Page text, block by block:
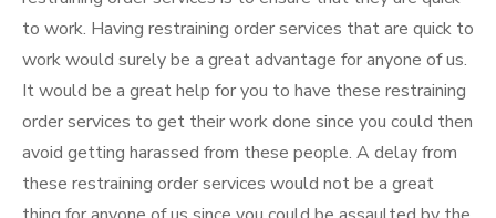
to work. Having restraining order services that are quick to
work would surely be a great advantage for anyone of us.
It would be a great help for you to have these restraining
order services to get their work done since you could then
avoid getting harassed from these people. A delay from
these restraining order services would not be a great